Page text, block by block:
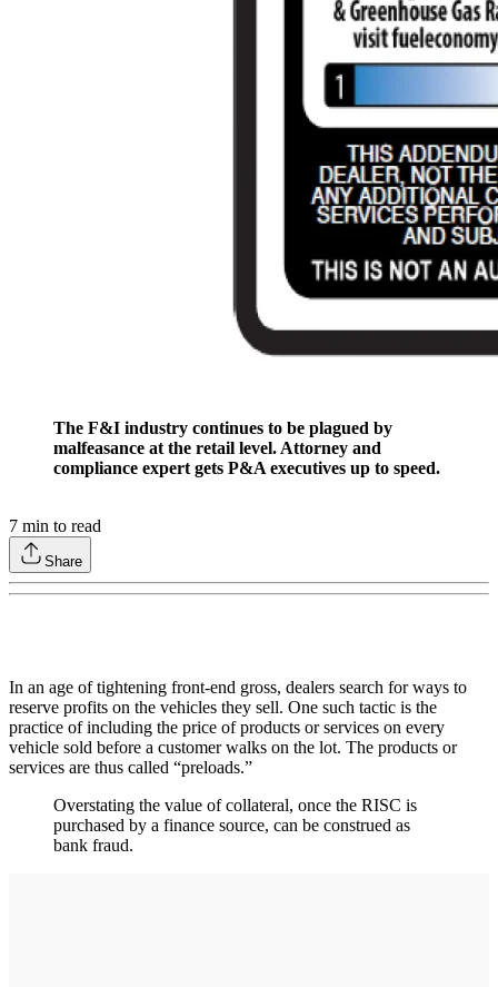
The F&I industry continues to be plagued by
malfeasance at the retail level. Attorney and
compliance expert gets P&A executives up to speed.
7 min to read
Share
In an age of tightening front-end gross, dealers search for ways to
reserve profits on the vehicles they sell. One such tactic is the
practice of including the price of products or services on every
vehicle sold before a customer walks on the lot. The products or
services are thus called “preloads.”
Overstating the value of collateral, once the RISC is
purchased by a finance source, can be construed as
bank fraud.